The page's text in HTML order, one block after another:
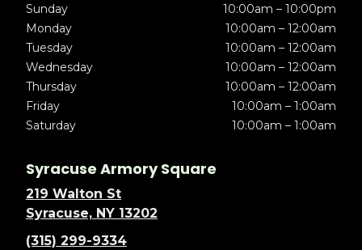
Sunday
10:00am – 10:00pm
Monday
10:00am – 12:00am
Tuesday
10:00am – 12:00am
Wednesday
10:00am – 12:00am
Thursday
10:00am – 12:00am
Friday
10:00am – 1:00am
Saturday
10:00am – 1:00am
Syracuse Armory Square
219 Walton St
Syracuse, NY 13202
(315) 299-9334